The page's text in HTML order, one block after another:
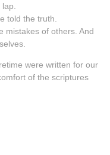
told the truth.
mistakes of others. And
were written for our
of the scriptures